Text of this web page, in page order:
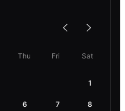
Thu Fri Sat
1
6 7 8